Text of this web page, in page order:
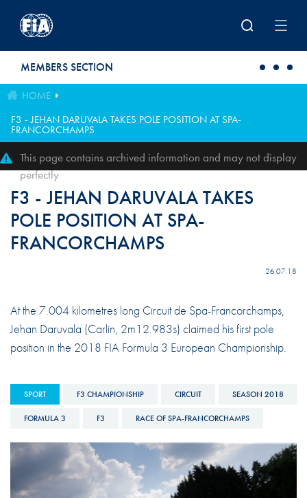
MEMBERS SECTION
HOME
F3 - JEHAN DARUVALA TAKES POLE POSITION AT SPA-
FRANCORCHAMPS
This page contains archived information and may not display
perfectly
F3 - JEHAN DARUVALA TAKES
POLE POSITION AT SPA-
FRANCORCHAMPS
26.07.18
At the 7.004 kilometres long Circuit de Spa-Francorchamps,
Jehan Daruvala (Carlin, 2m12.983s) claimed his first pole
position in the 2018 FIA Formula 3 European Championship.
SPORT F3 CHAMPIONSHIP CIRCUIT SEASON 2018
FORMULA 3 F3 RACE OF SPA-FRANCORCHAMPS